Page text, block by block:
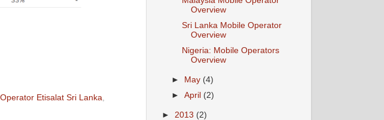
Operator Etisalat Sri Lanka,
Overview
Sri Lanka Mobile Operator
Overview
Nigeria: Mobile Operators
Overview
► May (4)
►April (2)
► 2013 (2)